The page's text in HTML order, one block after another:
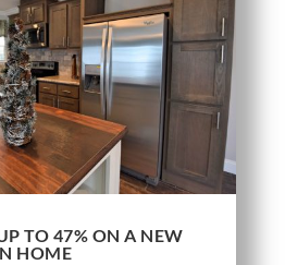
TO 47% ON A NEW
HOME